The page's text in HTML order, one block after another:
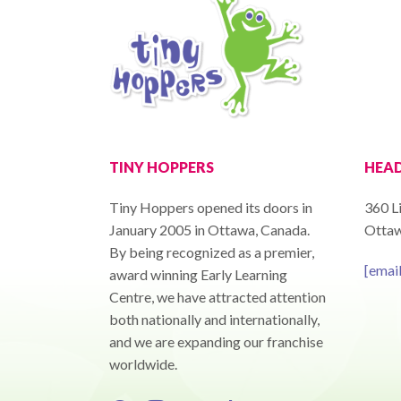
TINY HOPPERS
Tiny Hoppers opened its doors in
January 2005 in Ottawa, Canada.
By being recognized as a premier,
award winning Early Learning
Centre, we have attracted attention
both nationally and internationally,
and we are expanding our franchise
worldwide.
360